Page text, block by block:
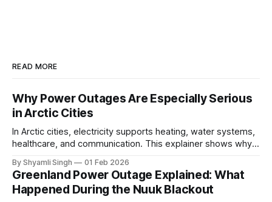
READ MORE
Why Power Outages Are Especially Serious
in Arctic Cities
In Arctic cities, electricity supports heating, water systems,
healthcare, and communication. This explainer shows why
in extreme cold environments.
By Shyamli Singh 01 Feb 2026
Greenland Power Outage Explained: What
Happened During the Nuuk Blackout